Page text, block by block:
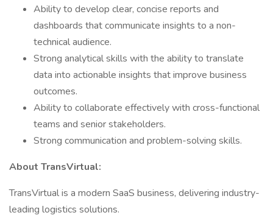
Ability to develop clear, concise reports and
dashboards that communicate insights to a non-
technical audience.
Strong analytical skills with the ability to translate
data into actionable insights that improve business
outcomes.
Ability to collaborate effectively with cross-functional
teams and senior stakeholders.
Strong communication and problem-solving skills.
About TransVirtual:
TransVirtual is a modern SaaS business, delivering industry-
leading logistics solutions.